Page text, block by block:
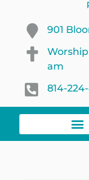
901
Worship
am
814-224-